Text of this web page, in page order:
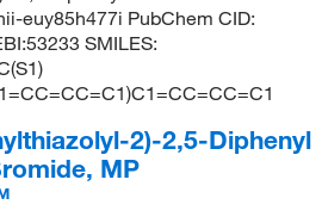
euy85h477i PubChem CID:
SMILES:
2)-2,5-Diphenyl
MP